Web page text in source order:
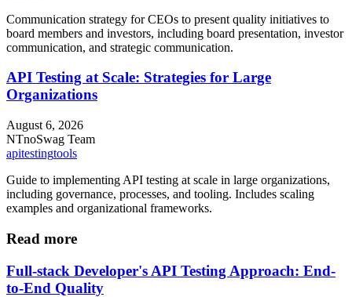
Communication strategy for CEOs to present quality initiatives to
board members and investors, including board presentation, investor
communication, and strategic communication.
API Testing at Scale: Strategies for Large
Organizations
August 6, 2026
NTnoSwag Team
apitestingtools
Guide to implementing API testing at scale in large organizations,
including governance, processes, and tooling. Includes scaling
examples and organizational frameworks.
Read more
Full-stack Developer's API Testing Approach: End-
to-End Quality